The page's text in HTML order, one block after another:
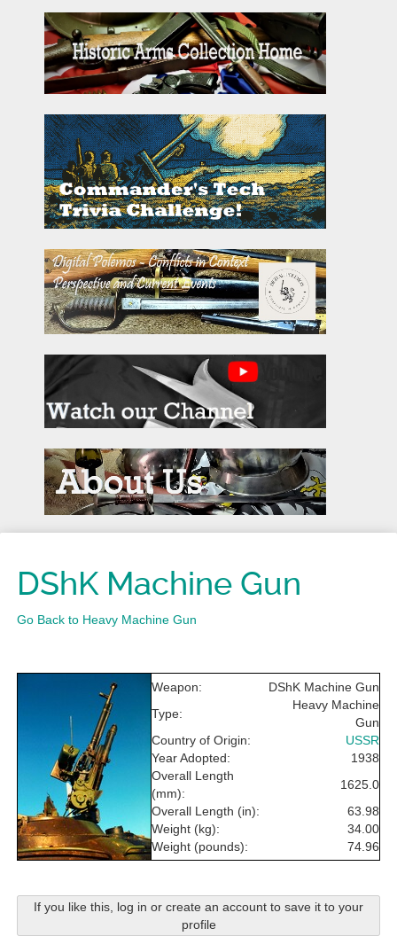
DShK Machine Gun
Go Back to Heavy Machine Gun
Weapon:
DShK Machine Gun
Type:
Heavy Machine
Gun
Country of Origin:
USSR
Year Adopted:
1938
Overall Length
(mm):
1625.0
Overall Length (in):
63.98
Weight (kg):
34.00
Weight (pounds):
74.96
If you like this, log in or create an account to save it to your
profile